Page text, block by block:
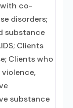
with co-
disorders;
substance
Clients
Clients who
substance